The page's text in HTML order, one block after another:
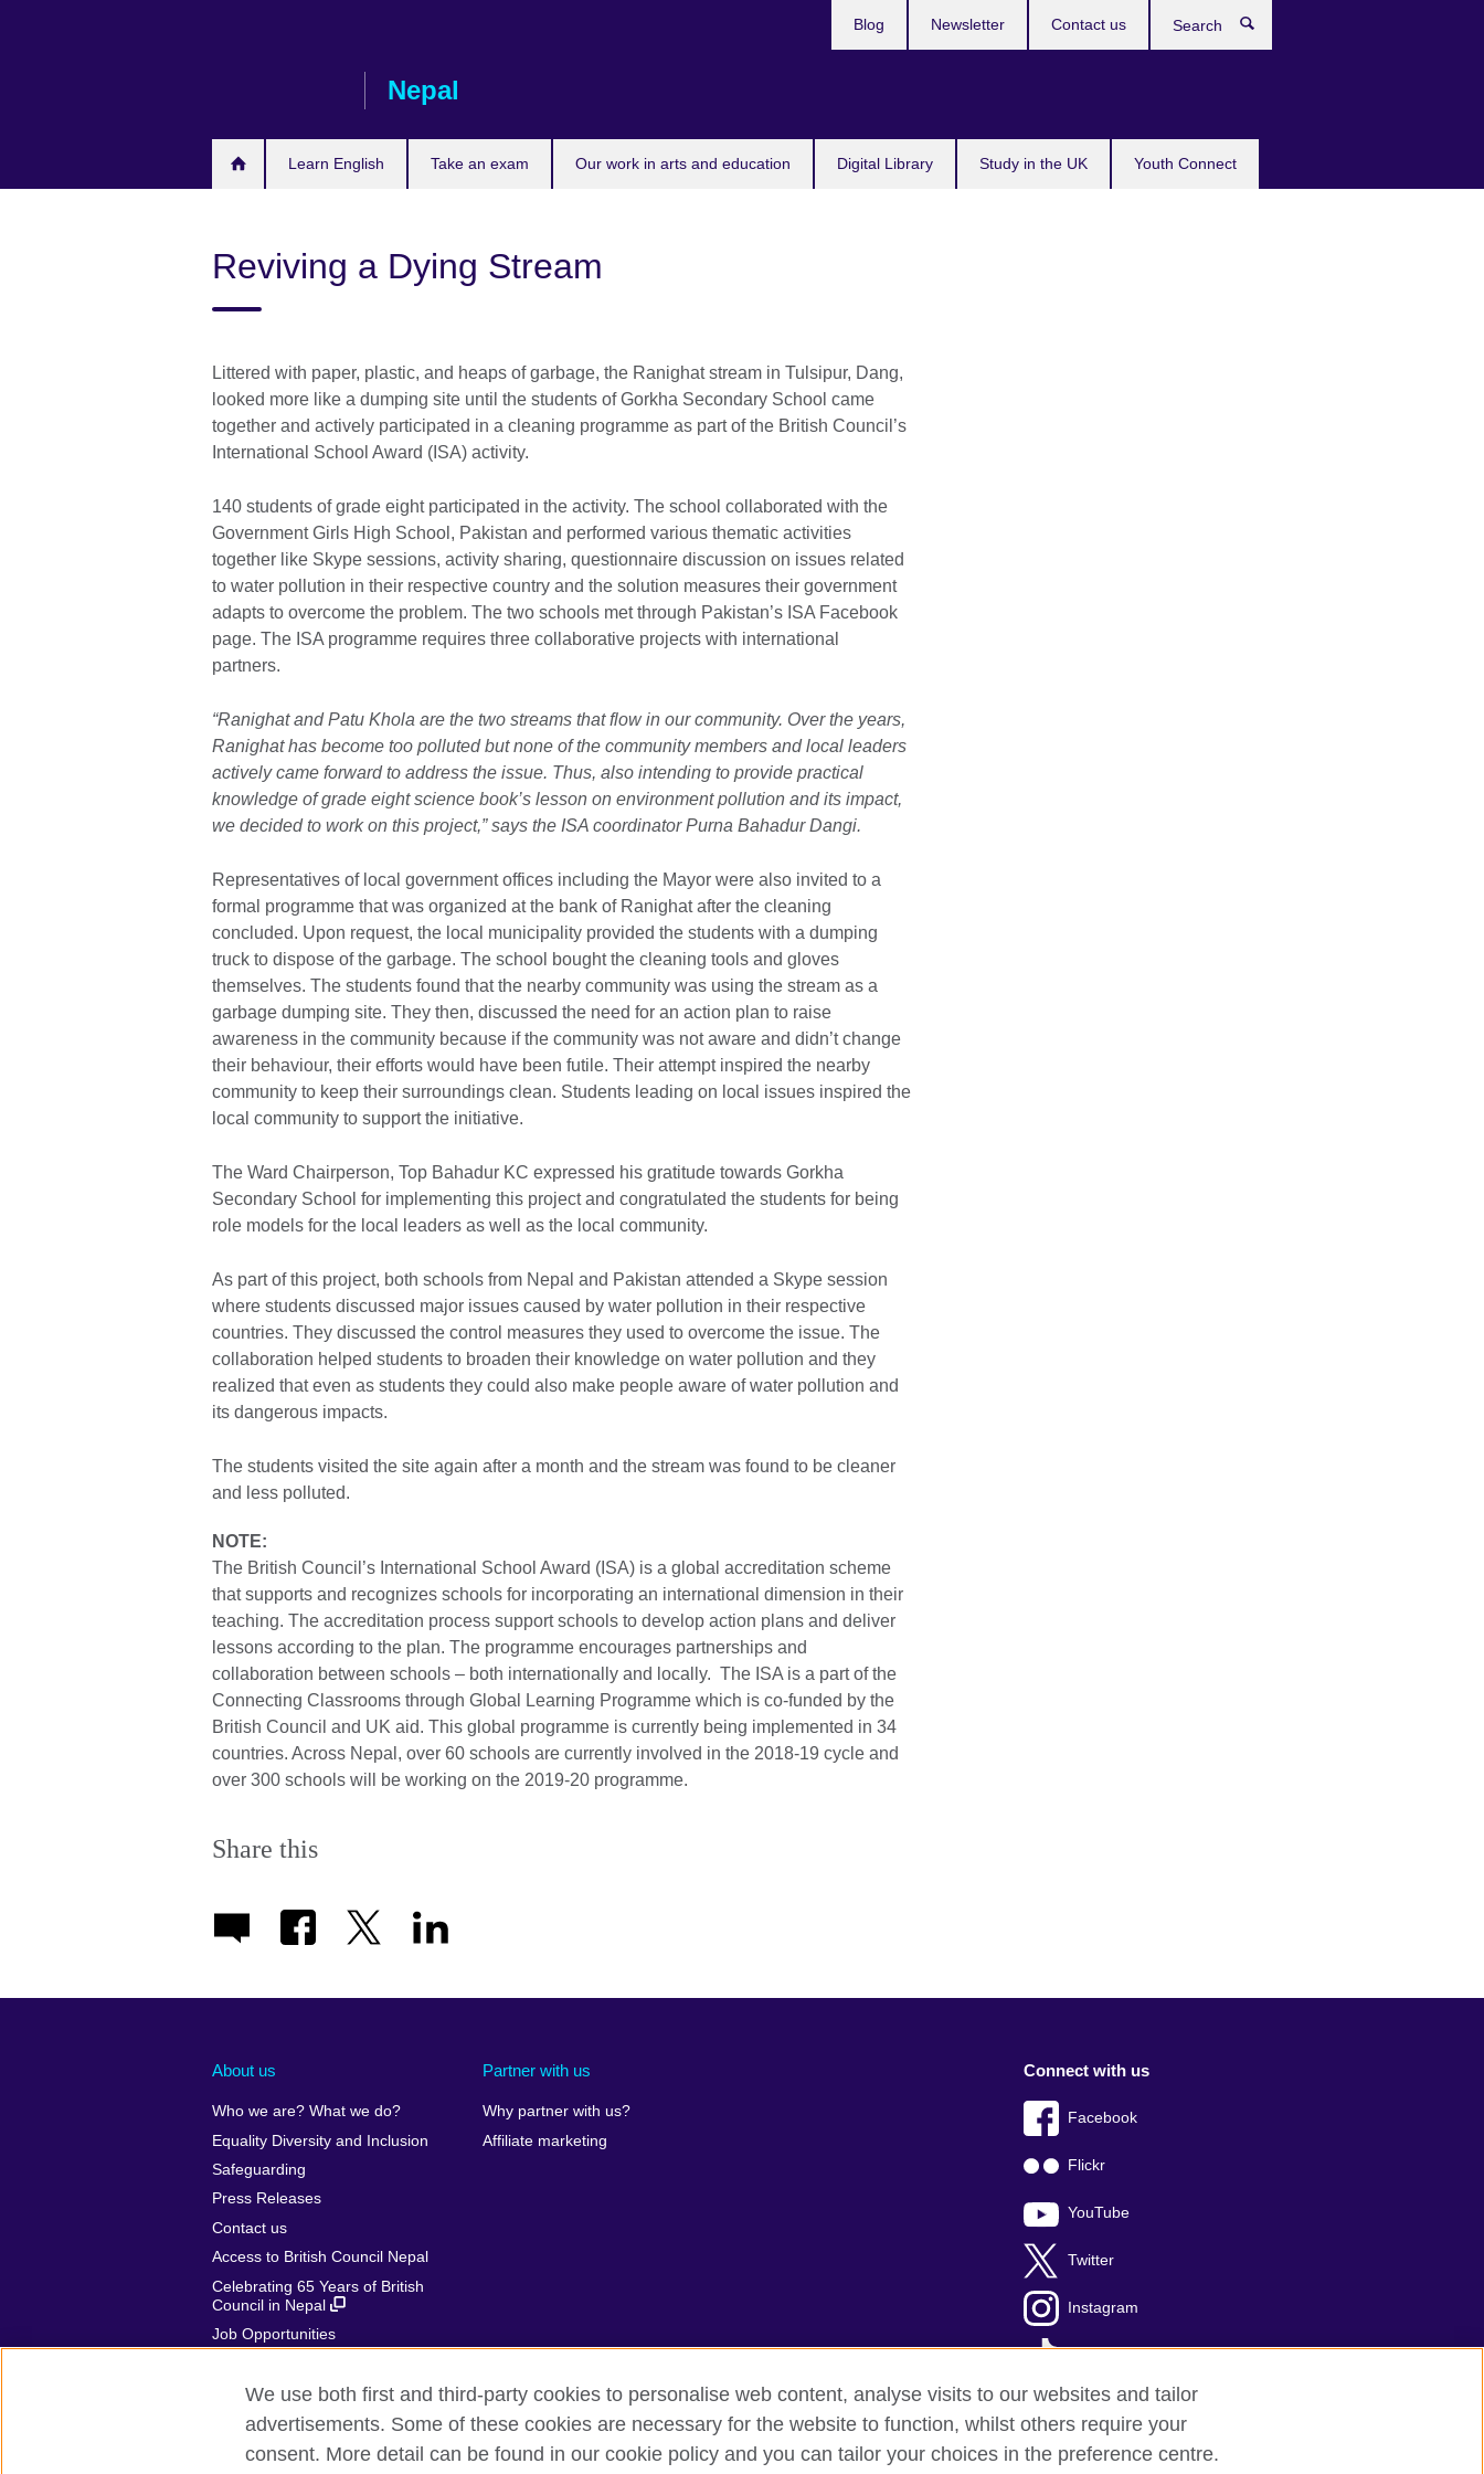
Nepal
Learn English Take an exam Our work in arts and education Digital Library Study in the UK Youth Connect
Blog Newsletter Contact us
Reviving a Dying Stream
Littered with paper, plastic, and heaps of garbage, the Ranighat stream in Tulsipur, Dang,
looked more like a dumping site until the students of Gorkha Secondary School came
together and actively participated in a cleaning programme as part of the British Council’s
International School Award (ISA) activity.
140 students of grade eight participated in the activity. The school collaborated with the
Government Girls High School, Pakistan and performed various thematic activities
together like Skype sessions, activity sharing, questionnaire discussion on issues related
to water pollution in their respective country and the solution measures their government
adapts to overcome the problem. The two schools met through Pakistan’s ISA Facebook
page. The ISA programme requires three collaborative projects with international
partners.
“Ranighat and Patu Khola are the two streams that flow in our community. Over the years,
Ranighat has become too polluted but none of the community members and local leaders
actively came forward to address the issue. Thus, also intending to provide practical
knowledge of grade eight science book’s lesson on environment pollution and its impact,
we decided to work on this project,” says the ISA coordinator Purna Bahadur Dangi.
Representatives of local government offices including the Mayor were also invited to a
formal programme that was organized at the bank of Ranighat after the cleaning
concluded. Upon request, the local municipality provided the students with a dumping
truck to dispose of the garbage. The school bought the cleaning tools and gloves
themselves. The students found that the nearby community was using the stream as a
garbage dumping site. They then, discussed the need for an action plan to raise
awareness in the community because if the community was not aware and didn’t change
their behaviour, their efforts would have been futile. Their attempt inspired the nearby
community to keep their surroundings clean. Students leading on local issues inspired the
local community to support the initiative.
The Ward Chairperson, Top Bahadur KC expressed his gratitude towards Gorkha
Secondary School for implementing this project and congratulated the students for being
role models for the local leaders as well as the local community.
As part of this project, both schools from Nepal and Pakistan attended a Skype session
where students discussed major issues caused by water pollution in their respective
countries. They discussed the control measures they used to overcome the issue. The
collaboration helped students to broaden their knowledge on water pollution and they
realized that even as students they could also make people aware of water pollution and
its dangerous impacts.
The students visited the site again after a month and the stream was found to be cleaner
and less polluted.
NOTE:
The British Council’s International School Award (ISA) is a global accreditation scheme
that supports and recognizes schools for incorporating an international dimension in their
teaching. The accreditation process support schools to develop action plans and deliver
lessons according to the plan. The programme encourages partnerships and
collaboration between schools – both internationally and locally. The ISA is a part of the
Connecting Classrooms through Global Learning Programme which is co-funded by the
British Council and UK aid. This global programme is currently being implemented in 34
countries. Across Nepal, over 60 schools are currently involved in the 2018-19 cycle and
over 300 schools will be working on the 2019-20 programme.
Share this
About us
Who we are? What we do?
Equality Diversity and Inclusion
Safeguarding
Press Releases
Contact us
Access to British Council Nepal
Celebrating 65 Years of British
Council in Nepal
Job Opportunities
Partner with us
Why partner with us?
Affiliate marketing
Connect with us
Facebook
Flickr
YouTube
Twitter
Instagram
TikTok
Cookies Sitemap
We use both first and third-party cookies to personalise web content, analyse visits to our websites and tailor
advertisements. Some of these cookies are necessary for the website to function, whilst others require your
consent. More detail can be found in our cookie policy and you can tailor your choices in the preference centre.